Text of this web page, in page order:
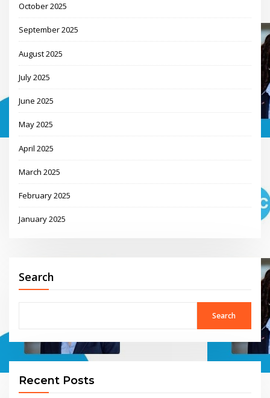
October 2025
September 2025
August 2025
July 2025
June 2025
May 2025
April 2025
March 2025
February 2025
January 2025
Search
Search
Recent Posts